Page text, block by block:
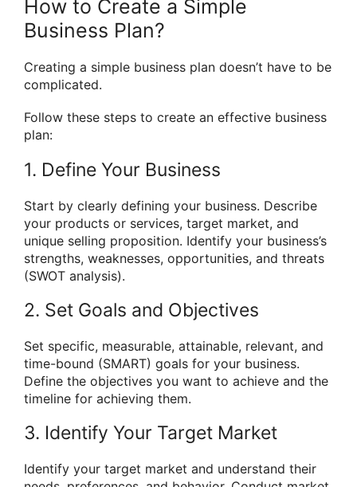
How to Create a Simple
Business Plan?
Creating a simple business plan doesn’t have to be
complicated.
Follow these steps to create an effective business
plan:
1. Define Your Business
Start by clearly defining your business. Describe
your products or services, target market, and
unique selling proposition. Identify your business’s
strengths, weaknesses, opportunities, and threats
(SWOT analysis).
2. Set Goals and Objectives
Set specific, measurable, attainable, relevant, and
time-bound (SMART) goals for your business.
Define the objectives you want to achieve and the
timeline for achieving them.
3. Identify Your Target Market
Identify your target market and understand their